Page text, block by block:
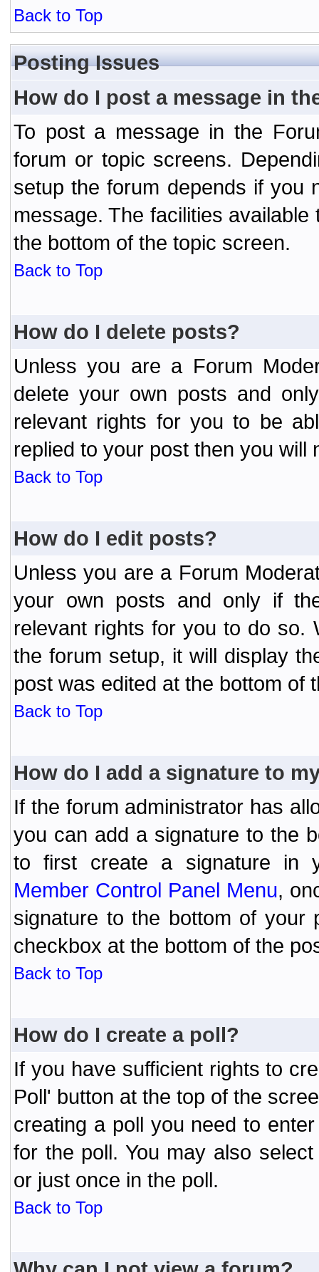
Back to Top
Posting Issues
How do I post a message in
To post a message in the
forum or topic screens.
setup the forum depends if you
message. The facilities
the bottom of the topic screen.
Back to Top
How do I delete posts?
Unless you are a Forum
delete your own posts and
relevant rights for you to be
replied to your post then you will
Back to Top
How do I edit posts?
Unless you are a Forum
your own posts and only if
relevant rights for you to do so.
the forum setup, it will display
post was edited at the bottom of
Back to Top
How do I add a signature to
If the forum administrator has
you can add a signature to the
to first create a signature in
Member Control Panel Menu,
signature to the bottom of your
checkbox at the bottom of the
Back to Top
How do I create a poll?
If you have sufficient rights to
Poll' button at the top of the
creating a poll you need to
for the poll. You may also
or just once in the poll.
Back to Top